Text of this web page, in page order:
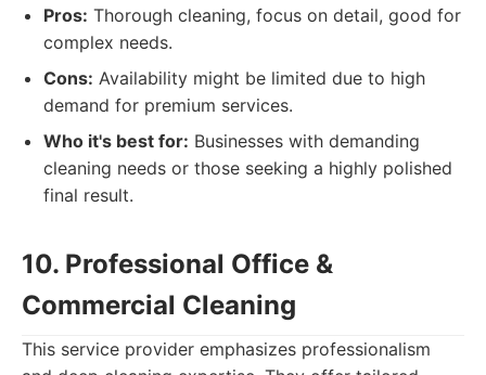
Pros: Thorough cleaning, focus on detail, good for
complex needs.
Cons: Availability might be limited due to high
demand for premium services.
Who it's best for: Businesses with demanding
cleaning needs or those seeking a highly polished
final result.
10. Professional Office &
Commercial Cleaning
This service provider emphasizes professionalism